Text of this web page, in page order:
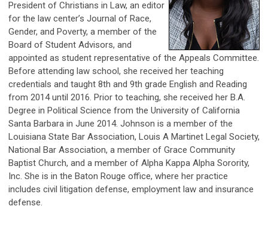
President of Christians in Law, an editor
for the law center’s Journal of Race,
Gender, and Poverty, a member of the
Board of Student Advisors, and
appointed as student representative of the Appeals Committee.
Before attending law school, she received her teaching
credentials and taught 8th and 9th grade English and Reading
from 2014 until 2016. Prior to teaching, she received her B.A.
Degree in Political Science from the University of California
Santa Barbara in June 2014. Johnson is a member of the
Louisiana State Bar Association, Louis A Martinet Legal Society,
National Bar Association, a member of Grace Community
Baptist Church, and a member of Alpha Kappa Alpha Sorority,
Inc. She is in the Baton Rouge office, where her practice
includes civil litigation defense, employment law and insurance
defense.